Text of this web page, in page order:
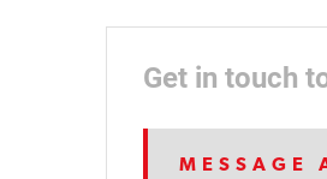
Get in touch
MESSAGE